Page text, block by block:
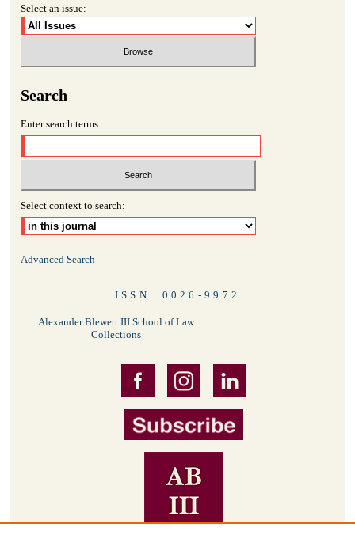
Select an issue:
Search
Enter search terms:
Select context to search:
Advanced Search
ISSN: 0026-9972
Alexander Blewett III School of Law
Collections